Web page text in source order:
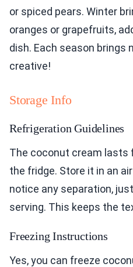
or spiced pears. Winter
oranges or grapefruits,
dish. Each season brings
creative!
Storage Info
Refrigeration Guidelines
The coconut cream lasts
the fridge. Store it in an
notice any separation,
serving. This keeps the
Freezing Instructions
Yes, you can freeze